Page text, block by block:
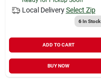
Local Delivery Select Zip
6In Stock
ADD TO CART
BUY NOW